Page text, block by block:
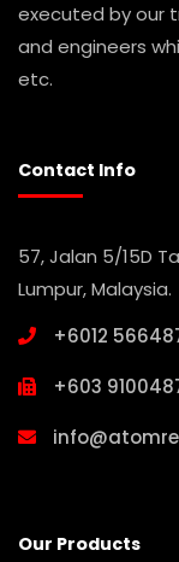
executed by our
and engineers
etc.
Contact Info
57, Jalan 5/15D
Lumpur, Malaysia.
+6012
+603
Our Products